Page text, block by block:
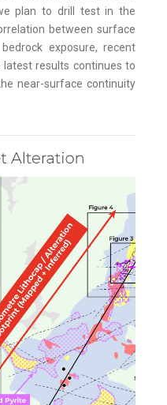
plan to drill test in the
between surface
exposure, recent
latest results continues to
near-surface continuity